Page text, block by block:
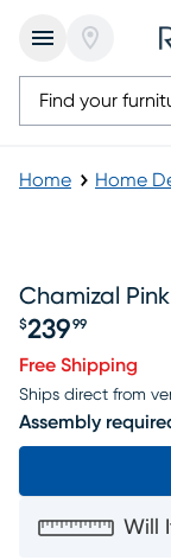
Home Home
Chamizal
Price $239.99
$239 99
Free Shipping
Ships direct from
Assembly
Will